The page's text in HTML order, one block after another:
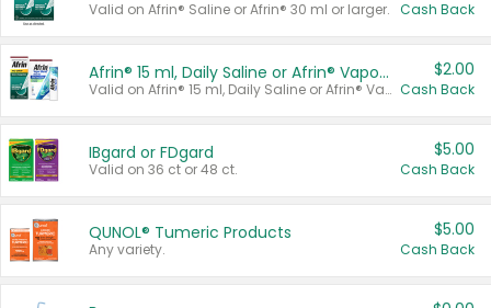
Valid on Afrin® Saline or Afrin® 30 ml or larger. Cash Back
Afrin® 15 ml, Daily Saline or Afrin® Vapor Burst™ Inhaler Sticks
Valid on Afrin® 15 ml, Daily Saline or Afrin® Vapor Burst™ Inhaler Sticks.
$2.00
Cash Back
IBgard or FDgard
Valid on 36 ct or 48 ct.
$5.00
Cash Back
QUNOL® Tumeric Products
Any variety.
$5.00
Cash Back